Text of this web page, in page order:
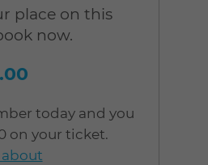
place on this
now.
today and you
on your ticket.